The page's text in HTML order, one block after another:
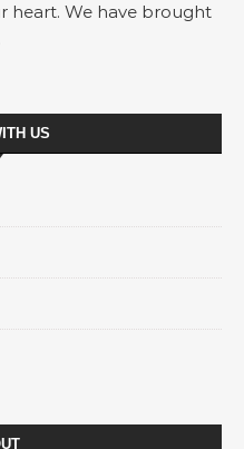
heart. We have brought
US